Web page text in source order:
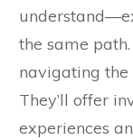
the same
navigating the
They’ll offer
experiences